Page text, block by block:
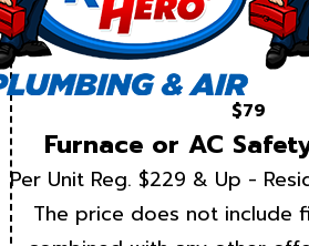
$79
Furnace or AC
Per Unit Reg. $229 & Up -
The price does not include